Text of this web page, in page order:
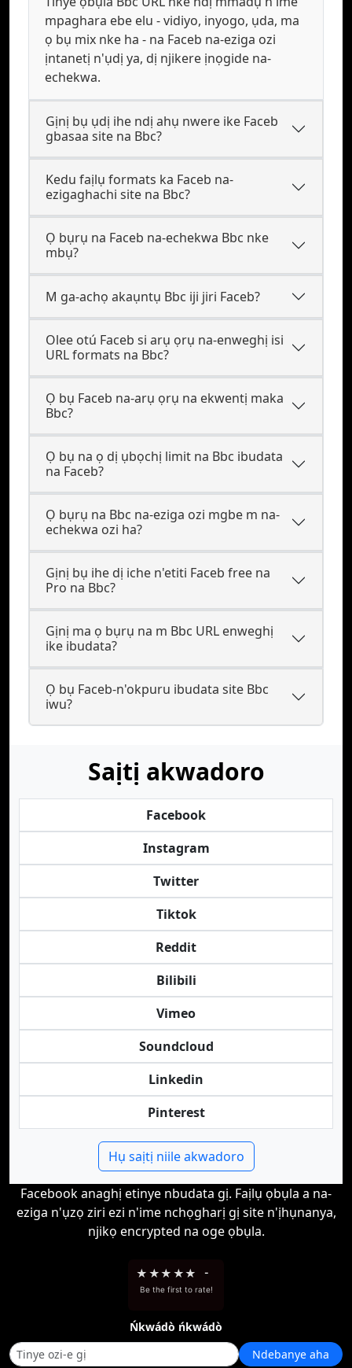
mpaghara ebe elu - vidiyo, inyogo, ụda, ma
ọ bụ mix nke ha - na Faceb na-eziga ozi
ịntanetị n'ụdị ya, dị njikere ịnọgide na-
echekwa.
Gịnị bụ ụdị ihe ndị ahụ nwere ike Faceb
gbasaa site na Bbc?
Kedu faịlụ formats ka Faceb na-
ezigaghachi site na Bbc?
Ọ bụrụ na Faceb na-echekwa Bbc nke
mbụ?
M ga-achọ akaụntụ Bbc iji jiri Faceb?
Olee otú Faceb si arụ ọrụ na-enweghị isi
URL formats na Bbc?
Ọ bụ Faceb na-arụ ọrụ na ekwentị maka
Bbc?
Ọ bụ na ọ dị ụbọchị limit na Bbc ibudata
na Faceb?
Ọ bụrụ na Bbc na-eziga ozi mgbe m na-
echekwa ozi ha?
Gịnị bụ ihe dị iche n'etiti Faceb free na
Pro na Bbc?
Gịnị ma ọ bụrụ na m Bbc URL enweghị
ike ibudata?
Ọ bụ Faceb-n'okpuru ibudata site Bbc
iwu?
Saịtị akwadoro
Facebook
Instagram
Twitter
Tiktok
Reddit
Bilibili
Vimeo
Soundcloud
Linkedin
Pinterest
Hụ saịtị niile akwadoro
Facebook anaghị etinye nbudata gị. Faịlụ ọbụla a na-
eziga n'ụzọ ziri ezi n'ime nchọgharị gị site n'ịhụnanya,
njikọ encrypted na oge ọbụla.
★ ★★ ★★ -
Be the first to rate!
Ńkwádò ńkwádò
Ndebanye aha